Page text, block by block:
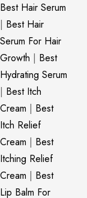
Best Hair Serum
| Best Hair
Serum For Hair
Growth | Best
Hydrating Serum
| Best Itch
Cream | Best
Itch Relief
Cream | Best
Itching Relief
Cream | Best
Lip Balm For